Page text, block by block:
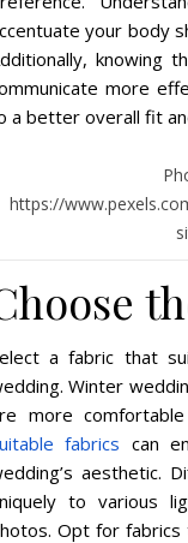
your body
knowing
more
a better overall fit
https://
a fabric that
Winter
more
fabrics can
aesthetic.
to various
Opt for